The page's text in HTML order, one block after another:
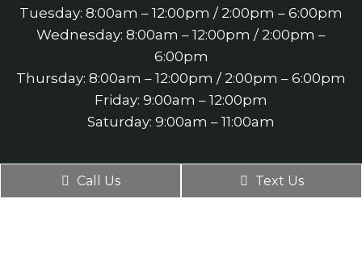
Tuesday: 8:00am – 12:00pm / 2:00pm – 6:00pm
Wednesday: 8:00am – 12:00pm / 2:00pm –
6:00pm
Thursday: 8:00am – 12:00pm / 2:00pm – 6:00pm
Friday: 9:00am – 12:00pm
Saturday: 9:00am – 11:00am
Call Us Text Us